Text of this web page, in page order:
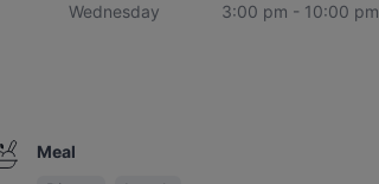
Wednesday
3:00 pm - 10:00 pm
Meal